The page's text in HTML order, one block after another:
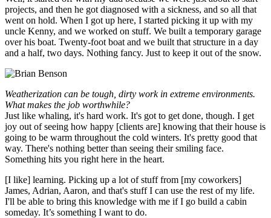
projects, and then he got diagnosed with a sickness, and so all that
went on hold. When I got up here, I started picking it up with my
uncle Kenny, and we worked on stuff. We built a temporary garage
over his boat. Twenty-foot boat and we built that structure in a day
and a half, two days. Nothing fancy. Just to keep it out of the snow.
Weatherization can be tough, dirty work in extreme environments.
What makes the job worthwhile?
Just like whaling, it's hard work. It's got to get done, though. I get
joy out of seeing how happy [clients are] knowing that their house is
going to be warm throughout the cold winters. It's pretty good that
way. There's nothing better than seeing their smiling face.
Something hits you right here in the heart.
[I like] learning. Picking up a lot of stuff from [my coworkers]
James, Adrian, Aaron, and that's stuff I can use the rest of my life.
I'll be able to bring this knowledge with me if I go build a cabin
someday. It’s something I want to do.